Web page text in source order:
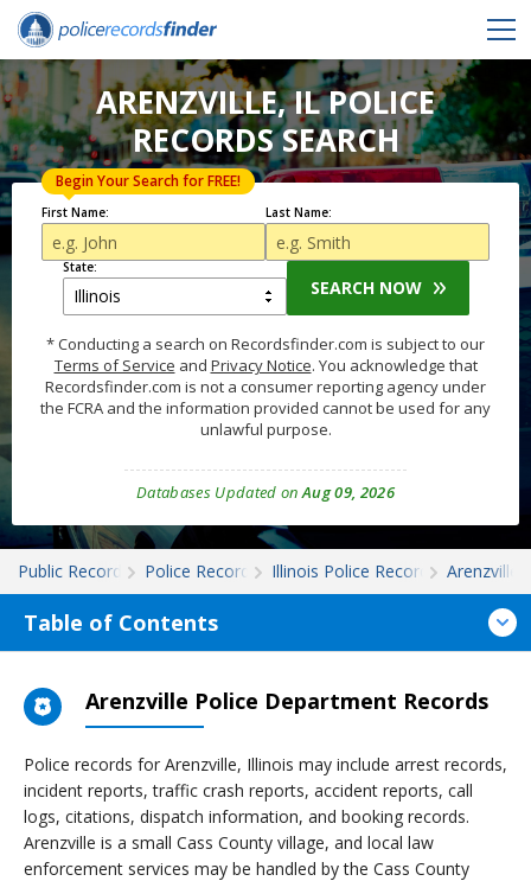
ARENZVILLE, IL POLICE
RECORDS SEARCH
First Name:
Begin Your Search for FREE!
Last Name:
State:
SEARCH NOW
* Conducting a search on Recordsfinder.com is subject to our
Terms of Service and Privacy Notice. You acknowledge that
Recordsfinder.com is not a consumer reporting agency under
the FCRA and the information provided cannot be used for any
unlawful purpose.
Databases Updated onAug 09, 2026
Public Records Police Records Illinois Police Records Arenzville
Table of Contents
Arenzville Police Department Records
Police records for Arenzville, Illinois may include arrest records,
incident reports, traffic crash reports, accident reports, call
logs, citations, dispatch information, and booking records.
Arenzville is a small Cass County village, and local law
enforcement services may be handled by the Cass County